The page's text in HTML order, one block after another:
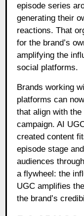
episode series
generating their
reactions. That
for the brand’s
amplifying the
social platforms.
Brands working
platforms can
that align with
campaign. AI
created content
episode stage
audiences
a flywheel: the
UGC amplifies
the brand’s